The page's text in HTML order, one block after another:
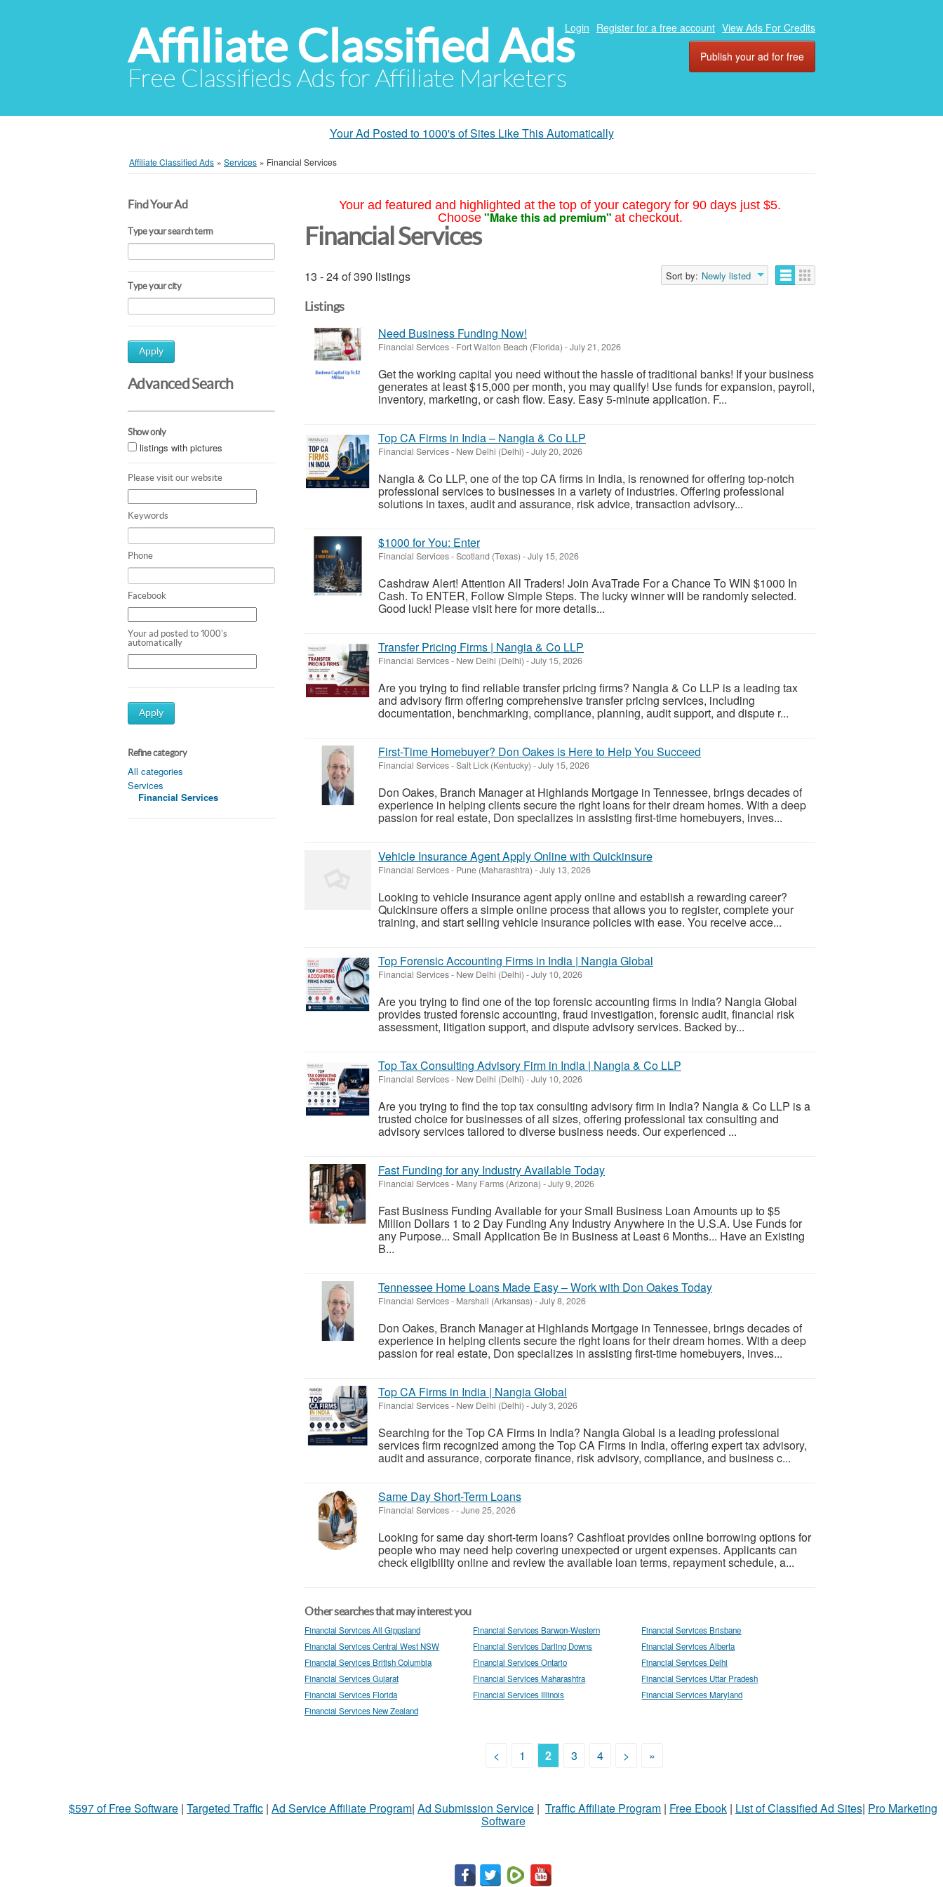
Affiliate Classified Ads
Free Classifieds Ads for Affiliate Marketers
Login Register for a free account View Ads For Credits
Publish your ad for free
Your Ad Posted to 1000's of Sites Like This Automatically
Affiliate Classified Ads » Services » Financial Services
Find Your Ad
Type your search term
Type your city
Apply
Advanced Search
Show only
listings with pictures
Please visit our website
Keywords
Phone
Facebook
Your ad posted to 1000's
automatically
Apply
Refine category
All categories
Services
Financial Services
Your ad featured and highlighted at the top of your category for 90 days just $5.
Choose "Make this ad premium" at checkout.
Financial Services
13 - 24 of 390 listings Sort by: Newly listed
Listings
Need Business Funding Now!
Financial Services- Fort Walton Beach (Florida) -July 21, 2026
Get the working capital you need without the hassle of traditional banks! If your business
generates at least $15,000 per month, you may qualify! Use funds for expansion, payroll,
inventory, marketing, or cash flow. Easy. Easy 5-minute application. F...
Top CA Firms in India – Nangia & Co LLP
Financial Services- New Delhi (Delhi) -July 20, 2026
Nangia & Co LLP, one of the top CA firms in India, is renowned for offering top-notch
professional services to businesses in a variety of industries. Offering professional
solutions in taxes, audit and assurance, risk advice, transaction advisory...
$1000 for You: Enter
Financial Services-Scotland (Texas) -July 15, 2026
Cashdraw Alert! Attention All Traders! Join AvaTrade For a Chance To WIN $1000 In
Cash. To ENTER, Follow Simple Steps. The lucky winner will be randomly selected.
Good luck! Please visit here for more details...
Transfer Pricing Firms | Nangia & Co LLP
Financial Services- New Delhi (Delhi) -July 15, 2026
Are you trying to find reliable transfer pricing firms? Nangia & Co LLP is a leading tax
and advisory firm offering comprehensive transfer pricing services, including
documentation, benchmarking, compliance, planning, audit support, and dispute r...
First-Time Homebuyer? Don Oakes is Here to Help You Succeed
Financial Services-Salt Lick (Kentucky) -July 15, 2026
Don Oakes, Branch Manager at Highlands Mortgage in Tennessee, brings decades of
experience in helping clients secure the right loans for their dream homes. With a deep
passion for real estate, Don specializes in assisting first-time homebuyers, inves...
Vehicle Insurance Agent Apply Online with Quickinsure
Financial Services- Pune (Maharashtra) -July 13, 2026
Looking to vehicle insurance agent apply online and establish a rewarding career?
Quickinsure offers a simple online process that allows you to register, complete your
training, and start selling vehicle insurance policies with ease. You receive acce...
Top Forensic Accounting Firms in India | Nangia Global
Financial Services- New Delhi (Delhi) -July 10, 2026
Are you trying to find one of the top forensic accounting firms in India? Nangia Global
provides trusted forensic accounting, fraud investigation, forensic audit, financial risk
assessment, litigation support, and dispute advisory services. Backed by...
Top Tax Consulting Advisory Firm in India | Nangia & Co LLP
Financial Services- New Delhi (Delhi) -July 10, 2026
Are you trying to find the top tax consulting advisory firm in India? Nangia & Co LLP is a
trusted choice for businesses of all sizes, offering professional tax consulting and
advisory services tailored to diverse business needs. Our experienced ...
Fast Funding for any Industry Available Today
Financial Services- Many Farms (Arizona) -July 9, 2026
Fast Business Funding Available for your Small Business Loan Amounts up to $5
Million Dollars 1 to 2 Day Funding Any Industry Anywhere in the U.S.A. Use Funds for
any Purpose... Small Application Be in Business at Least 6 Months... Have an Existing
B...
Tennessee Home Loans Made Easy – Work with Don Oakes Today
Financial Services- Marshall (Arkansas) -July 8, 2026
Don Oakes, Branch Manager at Highlands Mortgage in Tennessee, brings decades of
experience in helping clients secure the right loans for their dream homes. With a deep
passion for real estate, Don specializes in assisting first-time homebuyers, inves...
Top CA Firms in India | Nangia Global
Financial Services- New Delhi (Delhi) -July 3, 2026
Searching for the Top CA Firms in India? Nangia Global is a leading professional
services firm recognized among the Top CA Firms in India, offering expert tax advisory,
audit and assurance, corporate finance, risk advisory, compliance, and business c...
Same Day Short-Term Loans
Financial Services--June 25, 2026
Looking for same day short-term loans? Cashfloat provides online borrowing options for
people who may need help covering unexpected or urgent expenses. Applicants can
check eligibility online and review the available loan terms, repayment schedule, a...
Other searches that may interest you
Financial Services All Gippsland Financial Services Barwon-Western
Financial Services Brisbane
Financial Services Central West NSW
Financial Services Darling Downs
Financial Services Alberta
Financial Services British Columbia
Financial Services Ontario
Financial Services Delhi
Financial Services Gujarat
Financial Services Maharashtra
Financial Services Uttar Pradesh
Financial Services Florida
Financial Services Illinois
Financial Services Maryland
Financial Services New Zealand
< 1 2 3 4 > »
$597 of Free Software | Targeted Traffic | Ad Service Affiliate Program| Ad Submission Service | Traffic Affiliate Program | Free Ebook | List of Classified Ad Sites| Pro Marketing
Software